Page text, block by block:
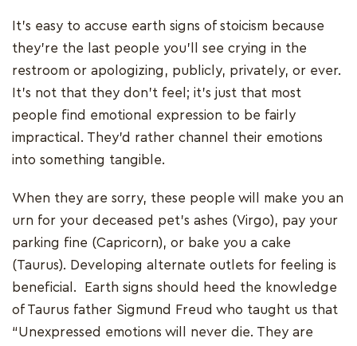
It's easy to accuse earth signs of stoicism because
they're the last people you'll see crying in the
restroom or apologizing, publicly, privately, or ever.
It's not that they don't feel; it's just that most
people find emotional expression to be fairly
impractical. They'd rather channel their emotions
into something tangible.
When they are sorry, these people will make you an
urn for your deceased pet's ashes (Virgo), pay your
parking fine (Capricorn), or bake you a cake
(Taurus). Developing alternate outlets for feeling is
beneficial. Earth signs should heed the knowledge
of Taurus father Sigmund Freud who taught us that
“Unexpressed emotions will never die. They are